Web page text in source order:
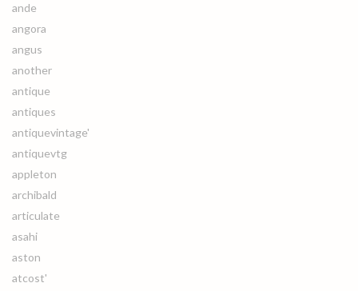
ande
angora
angus
another
antique
antiques
antiquevintage'
antiquevtg
appleton
archibald
articulate
asahi
aston
atcost'